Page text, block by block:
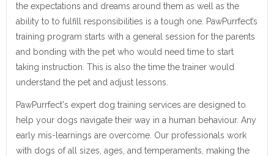
the expectations and dreams around them as well as the
ability to to fulfill responsibilities is a tough one. PawPurrfect’s
training program starts with a general session for the parents
and bonding with the pet who would need time to start
taking instruction. This is also the time the trainer would
understand the pet and adjust lessons.
PawPurrfect's expert dog training services are designed to
help your dogs navigate their way in a human behaviour. Any
early mis-learnings are overcome. Our professionals work
with dogs of all sizes, ages, and temperaments, making the